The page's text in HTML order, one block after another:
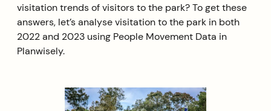
visitation trends of visitors to the park? To get these
answers, let’s analyse visitation to the park in both
2022 and 2023 using People Movement Data in
Planwisely.